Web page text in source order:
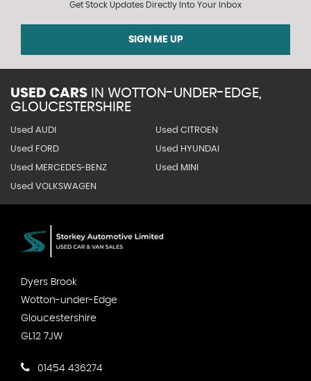
Get Stock Updates Directly Into Your Inbox
SIGN ME UP
USED CARS IN WOTTON-UNDER-EDGE,
GLOUCESTERSHIRE
Used AUDI Used CITROEN
Used FORD Used HYUNDAI
Used MERCEDES-BENZ Used MINI
Used VOLKSWAGEN
Dyers Brook
Wotton-under-Edge
Gloucestershire
GL12 7JW
01454 436274